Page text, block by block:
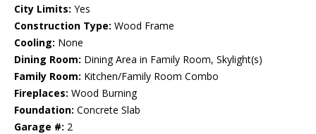
City Limits: Yes
Construction Type: Wood Frame
Cooling: None
Dining Room: Dining Area in Family Room, Skylight(s)
Family Room: Kitchen/Family Room Combo
Fireplaces: Wood Burning
Foundation: Concrete Slab
Garage #: 2